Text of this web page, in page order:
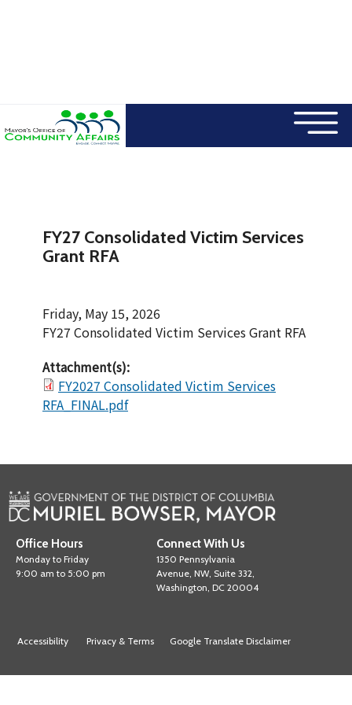
FY27 Consolidated Victim Services
Grant RFA
Friday, May 15, 2026
FY27 Consolidated Victim Services Grant RFA
Attachment(s):
FY2027 Consolidated Victim Services
RFA_FINAL.pdf
Office Hours
Monday to Friday
9:00 am to 5:00 pm
Connect With Us
1350 Pennsylvania
Avenue, NW, Suite 332,
Washington, DC 20004
Accessibility Privacy & Terms Google Translate Disclaimer